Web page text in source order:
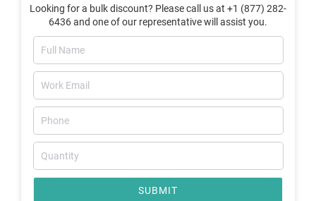
Looking for a bulk discount? Please call us at +1 (877) 282-
6436 and one of our representative will assist you.
SUBMIT